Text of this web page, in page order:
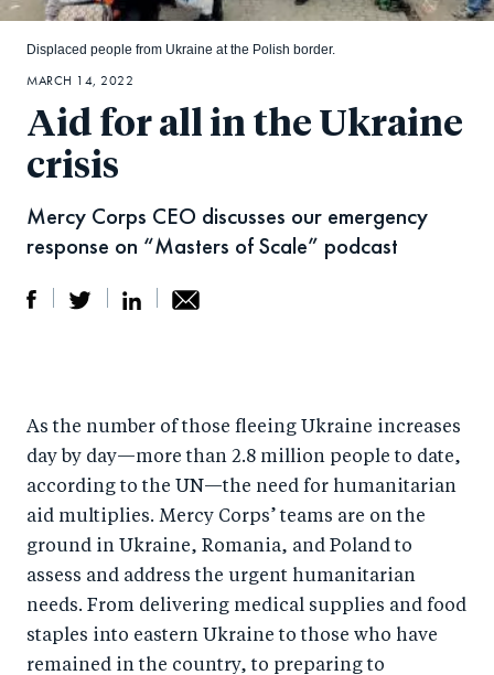
Aid for all in the Ukraine
crisis
Mercy Corps CEO discusses our emergency
response on “Masters of Scale” podcast
Displaced people from Ukraine at the Polish border.
r
e
F
a
c
e
e
o
wi
tt
er
r
n
Li
n
k
e
by
e
MARCH 14, 2022
As the number of those fleeing Ukraine increases
day by day—more than 2.8 million people to date,
according to the UN—the need for humanitarian
aid multiplies. Mercy Corps’ teams are on the
ground in Ukraine, Romania, and Poland to
assess and address the urgent humanitarian
needs. From delivering medical supplies and food
staples into eastern Ukraine to those who have
remained in the country, to preparing to